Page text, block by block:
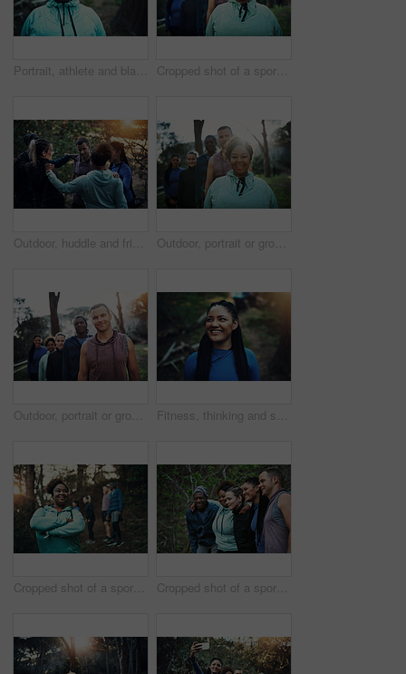
Portrait, athlete and black woman with break, woods and training routine in morning for outdoor wellness. Confident, runner and person with pride for fitness, rest and health with workout in nature Cropped shot of a sporty young group of friends working out in the forest
Outdoor, huddle and friends together for hiking, conversation and travel adventure for holiday bonding. Care, eco tourism or group of people in nature for trekking, talk and collaboration for support Outdoor, portrait or group with happy woman for hiking, leadership or nature guide for travel adventure. Trekking, eco tourism or people with tour leader for forest navigation, flare or trip safety
Outdoor, portrait or group with happy man for hiking, leadership or nature guide for travel adventure. Trekking, tourism or people with tour leader for forest navigation, trip safety or eco knowledge Fitness, thinking and smile with woman in nature for health, wellness and daydream with thoughts. Reflection, sports and African person at park for exercise, planning workout and vision outdoor
Cropped shot of a sporty young woman ready to workout while waiting for her friends in the background in the forest Cropped shot of a sporty young group of friends working out in the forest